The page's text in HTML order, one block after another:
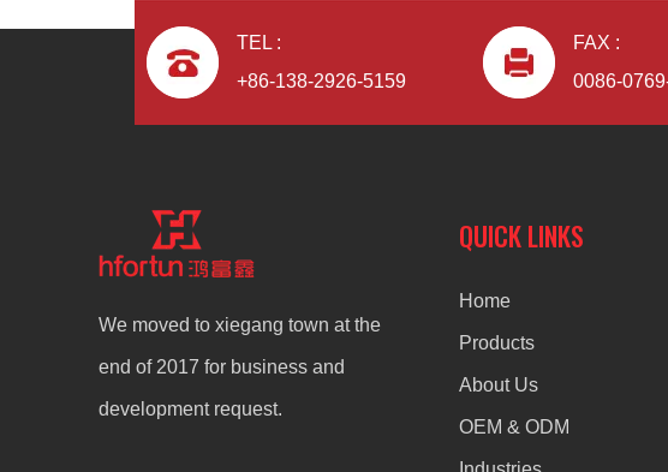
ODM aluminum alloy heat sinks for motorcycle
TEL :
+86-138-2926-5159
FAX :
0086-
We moved to xiegang town at the
end of 2017 for business and
development request.
QUICK LINKS
Home
Products
About Us
OEM & ODM